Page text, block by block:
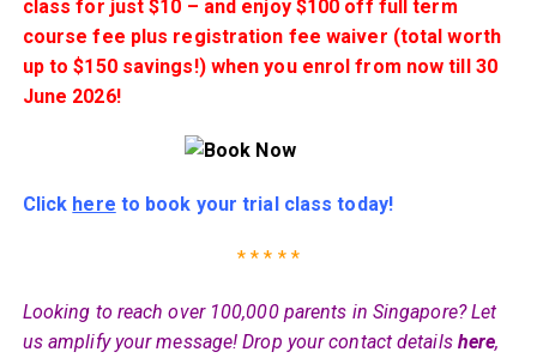
class for just $10 – and enjoy $100 off full term
course fee plus registration fee waiver (total worth
up to $150 savings!) when you enrol from now till 30
June 2026!
Click here to book your trial class today!
* * * * *
Looking to reach over 100,000 parents in Singapore? Let
us amplify your message! Drop your contact details here,